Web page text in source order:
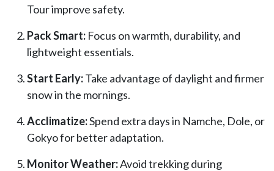
Tour improve safety.
Pack Smart: Focus on warmth, durability, and
lightweight essentials.
Start Early:Take advantage of daylight and firmer
snow in the mornings.
Acclimatize:Spend extra days in Namche, Dole, or
Gokyo for better adaptation.
Monitor Weather:Avoid trekking during